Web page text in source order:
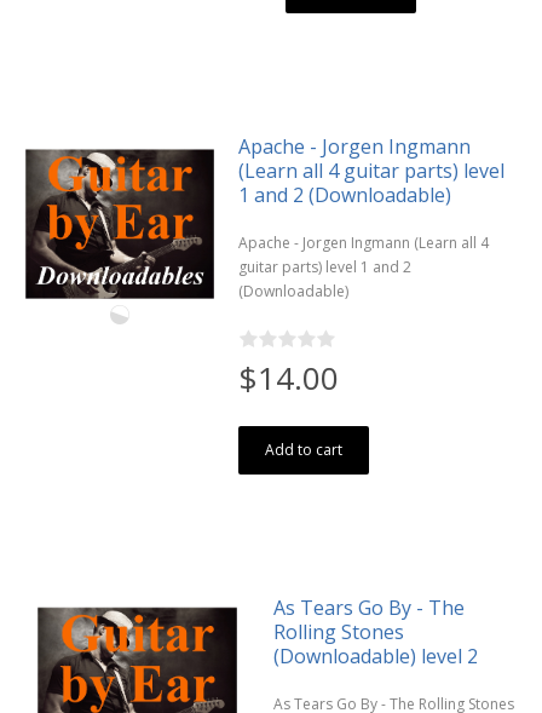
Apache - Jorgen Ingmann
(Learn all 4 guitar parts) level
1 and 2 (Downloadable)
Apache - Jorgen Ingmann (Learn all 4
guitar parts) level 1 and 2
(Downloadable)
$14.00
Add to cart
As Tears Go By - The
Rolling Stones
(Downloadable) level 2
As Tears Go By - The Rolling Stones